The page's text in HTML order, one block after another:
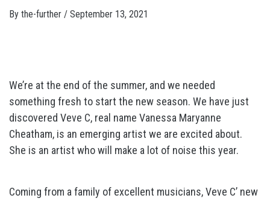
By the-further / September 13, 2021
We’re at the end of the summer, and we needed
something fresh to start the new season. We have just
discovered Veve C, real name Vanessa Maryanne
Cheatham, is an emerging artist we are excited about.
She is an artist who will make a lot of noise this year.
Coming from a family of excellent musicians, Veve C’ new